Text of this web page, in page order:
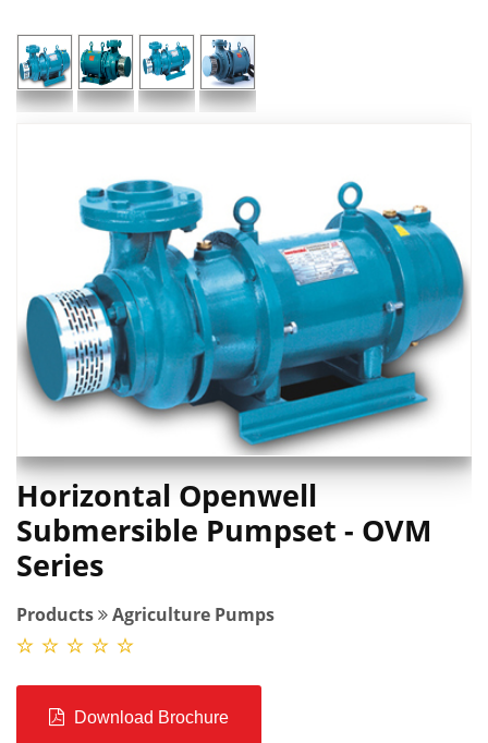
Horizontal Openwell
Submersible Pumpset - OVM
Series
Products Agriculture Pumps
Download Brochure